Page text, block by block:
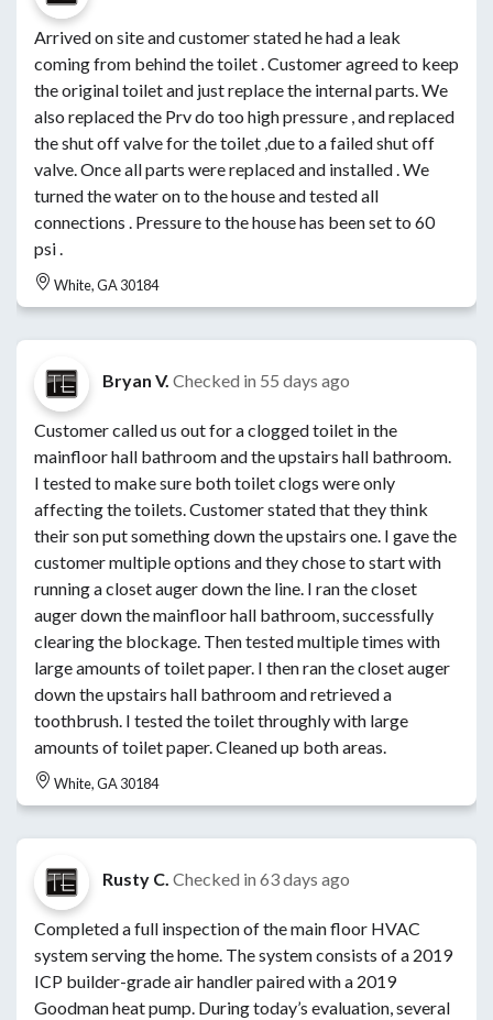
Arrived on site and customer stated he had a leak
coming from behind the toilet . Customer agreed to keep
the original toilet and just replace the internal parts. We
also replaced the Prv do too high pressure , and replaced
the shut off valve for the toilet ,due to a failed shut off
valve. Once all parts were replaced and installed . We
turned the water on to the house and tested all
connections . Pressure to the house has been set to 60
psi .
White, GA 30184
Bryan V. Checked in 55 days ago
Customer called us out for a clogged toilet in the
mainfloor hall bathroom and the upstairs hall bathroom.
I tested to make sure both toilet clogs were only
affecting the toilets. Customer stated that they think
their son put something down the upstairs one. I gave the
customer multiple options and they chose to start with
running a closet auger down the line. I ran the closet
auger down the mainfloor hall bathroom, successfully
clearing the blockage. Then tested multiple times with
large amounts of toilet paper. I then ran the closet auger
down the upstairs hall bathroom and retrieved a
toothbrush. I tested the toilet throughly with large
amounts of toilet paper. Cleaned up both areas.
White, GA 30184
Rusty C. Checked in 63 days ago
Completed a full inspection of the main floor HVAC
system serving the home. The system consists of a 2019
ICP builder-grade air handler paired with a 2019
Goodman heat pump. During today’s evaluation, several